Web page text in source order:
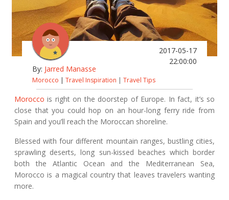
By: Jarred Manasse
2017-05-17
22:00:00
Morocco | Travel Inspiration | Travel Tips
Morocco is right on the doorstep of Europe. In fact, it’s so
close that you could hop on an hour-long ferry ride from
Spain and you’ll reach the Moroccan shoreline.
Blessed with four different mountain ranges, bustling cities,
sprawling deserts, long sun-kissed beaches which border
both the Atlantic Ocean and the Mediterranean Sea,
Morocco is a magical country that leaves travelers wanting
more.